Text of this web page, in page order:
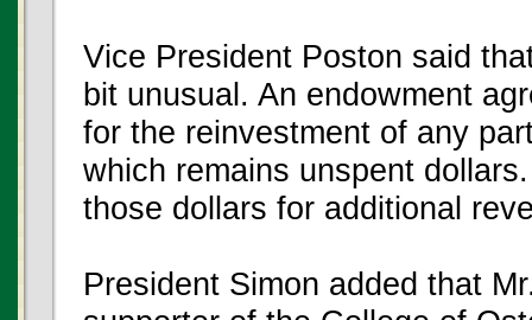
Vice President Poston said
bit unusual. An endowment
for the reinvestment of any
which remains unspent
those dollars for additional
President Simon added that